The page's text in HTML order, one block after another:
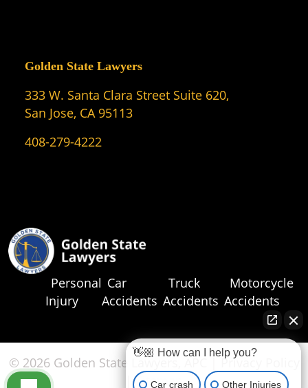
Golden State Lawyers
333 W. Santa Clara Street Suite 620,
San Jose, CA 95113
408-279-4222
Personal
Injury
Car
Accidents
Truck
Accidents
Motorcycle
Accidents
© 2026 Golden State Lawyers, APC |
Privacy Policy
|Sitemap
👋🏼 How can I help you?
Car crash Other Injuries